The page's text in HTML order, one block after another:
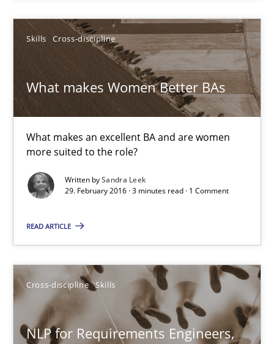
Skills Cross-discipline
What makes Women Better BAs
What makes an excellent BA and are women
more suited to the role?
Written bySandra Leek
29. February 2016 · 3 minutes read · 1 Comment
READ ARTICLE
Cross-discipline Skills
NLP for Requirements Engineers,
What makes Women Better BAs
What makes an excellent BA and are women more suited to
Skills Cross-discipline
Sandra Leek
29.02.2016
3 minutes
NLP for Requirements Engineers, Part 1